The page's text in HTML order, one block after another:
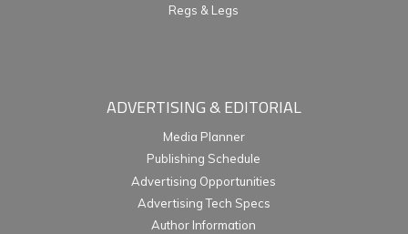
Regs & Legs
ADVERTISING & EDITORIAL
Media Planner
Publishing Schedule
Advertising Opportunities
Advertising Tech Specs
Author Information